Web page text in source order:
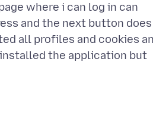
where i can log in can
and the next button does
all profiles and cookies
the application but